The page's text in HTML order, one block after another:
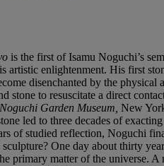
is the first of Isamu Noguchi’s
artistic enlightenment. His first
disenchanted by the
stone to resuscitate a direct
Garden Museum, New
led to three decades of
of studied reflection, Noguchi
One day about thirty
primary matter of the universe.